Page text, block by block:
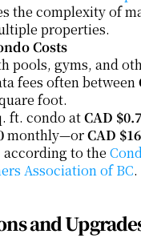
the complexity of
properties.
Costs
pools, gyms, and
fees often between
foot.
ft. condo at CAD
monthly—or CAD
according to the
Association of BC.
and